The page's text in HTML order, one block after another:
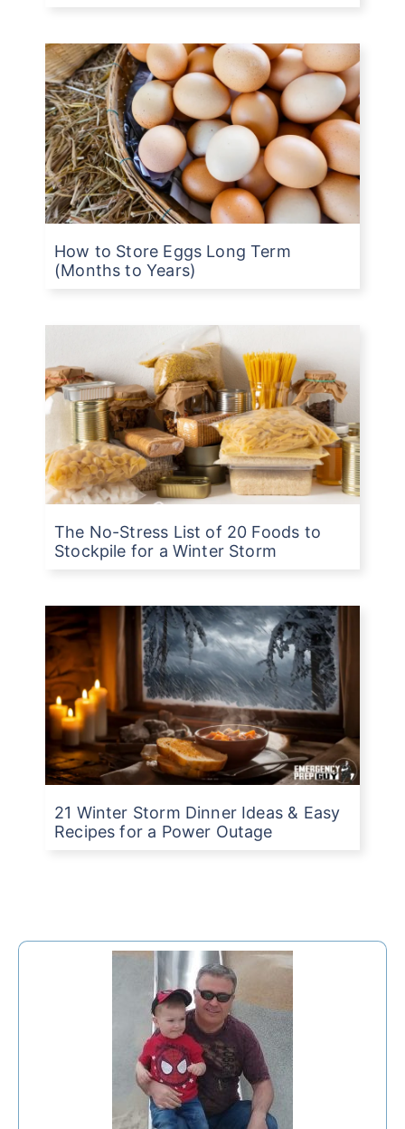
How to Store Eggs Long Term
(Months to Years)
The No-Stress List of 20 Foods to
Stockpile for a Winter Storm
21 Winter Storm Dinner Ideas & Easy
Recipes for a Power Outage